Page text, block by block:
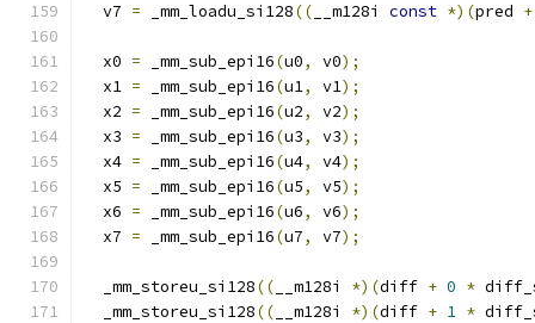
  v7
= _mm_loadu_si128(( __m128i const *)(pred +
  x0
= _mm_sub_epi16(u0, v0);
  x1
= _mm_sub_epi16(u1, v1);
  x2
= _mm_sub_epi16(u2, v2);
  x3
= _mm_sub_epi16(u3, v3);
  x4
= _mm_sub_epi16(u4, v4);
  x5
= _mm_sub_epi16(u5, v5);
  x6
= _mm_sub_epi16(u6, v6);
  x7
= _mm_sub_epi16(u7, v7);
  _mm_storeu_si128
(( __m128i *)(diff + 0 *
  _mm_storeu_si128
(( __m128i *)(diff + 1 *